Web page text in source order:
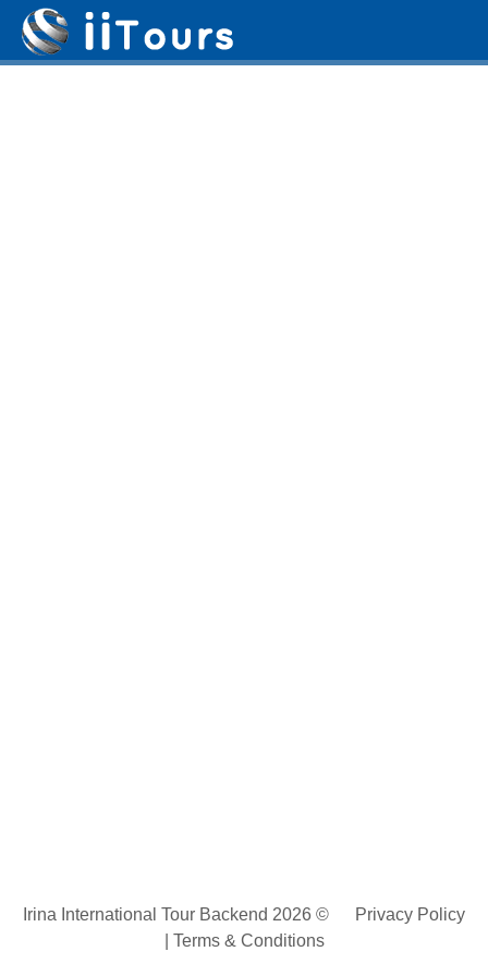
Irina International Tour Backend 2026 ©
Privacy Policy
Terms & Conditions